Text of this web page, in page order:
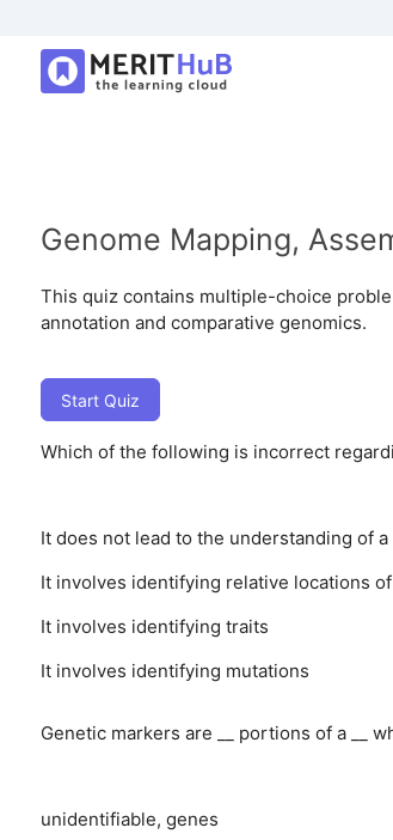
Genome Mapping,
This quiz contains multiple-choice
annotation and comparative genomics.
Start Quiz
Which of the following is incorrect
It does not lead to the understanding of
It involves identifying relative locations
It involves identifying traits
It involves identifying mutations
Genetic markers are __ portions of a __
unidentifiable, genes